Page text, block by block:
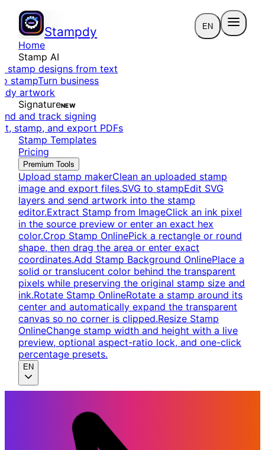
Stampdy EN
Home
Stamp AI
stamp designs from text
stampTurn business
artwork
SignatureNEW
and track signing
stamp, and export PDFs
Stamp Templates
Pricing
Premium Tools
Upload stamp makerClean an uploaded stamp
image and export files.SVG to stampEdit SVG
layers and send artwork into the stamp
editor.Extract Stamp from ImageClick an ink pixel
in the source preview or enter an exact hex
color.Crop Stamp OnlinePick a rectangle or round
shape, then drag the area or enter exact
coordinates.Add Stamp Background OnlinePlace a
solid or translucent color behind the transparent
pixels while preserving the original stamp size and
ink.Rotate Stamp OnlineRotate a stamp around its
center and automatically expand the transparent
canvas so no corner is clipped.Resize Stamp
OnlineChange stamp width and height with a live
preview, optional aspect-ratio lock, and one-click
percentage presets.
EN